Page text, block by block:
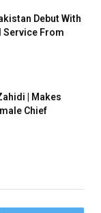
Debut With
Service From
| Makes
Chief